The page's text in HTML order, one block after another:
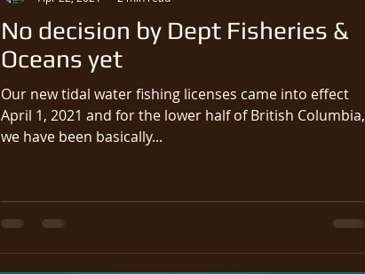
No decision by Dept Fisheries &
Oceans yet
Our new tidal water fishing licenses came into effect
April 1, 2021 and for the lower half of British Columbia,
we have been basically...